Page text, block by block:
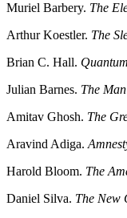
Muriel Barbery. The
Arthur Koestler. The
Brian C. Hall.
Julian Barnes. The
Amitav Ghosh. The
Aravind Adiga.
Harold Bloom. The
Daniel Silva. The New